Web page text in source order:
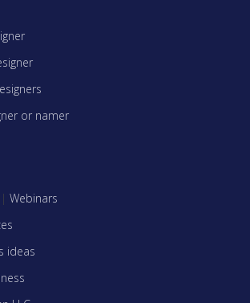
or namer
| Webinars
ideas